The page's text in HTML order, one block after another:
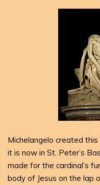
Michelangelo created
it is now in St. Peter’s
made for the cardinal’s
body of Jesus on the lap